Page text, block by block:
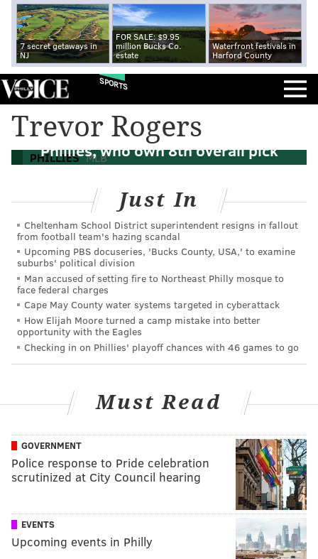
7 secret getaways in
NJ
FOR SALE: $9.95
million Bucks Co.
estate
Waterfront festivals in
Harford County
SPORTS
Trevor Rogers
PHILLIES MLB
MLB Draft: A half dozen possible fits for
Phillies, who own 8th overall pick
Just In
Cheltenham School District superintendent resigns in fallout
from football team's hazing scandal
Upcoming PBS docuseries, 'Bucks County, USA,' to examine
suburbs' political division
Man accused of setting fire to Northeast Philly mosque to
face federal charges
Cape May County water systems targeted in cyberattack
How Elijah Moore turned a camp mistake into better
opportunity with the Eagles
Checking in on Phillies' playoff chances with 46 games to go
Must Read
GOVERNMENT
Police response to Pride celebration
scrutinized at City Council hearing
EVENTS
Upcoming events in Philly